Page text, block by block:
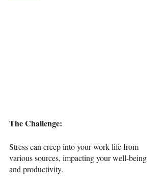
The Challenge:
Stress can creep into your work life from
various sources, impacting your well-being
and productivity.